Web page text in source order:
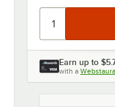
Earn up to
with a